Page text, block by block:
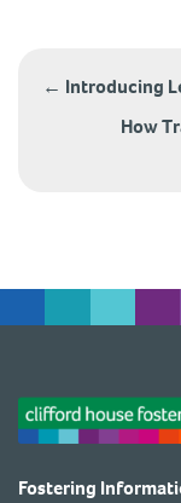
navigation
← Introducing
How
Fostering